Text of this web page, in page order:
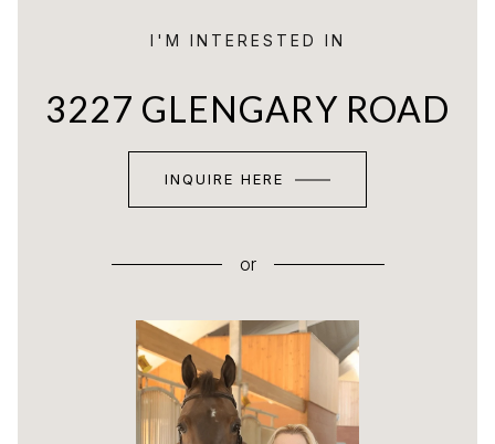
I'M INTERESTED IN
3227 GLENGARY ROAD
INQUIRE HERE
or